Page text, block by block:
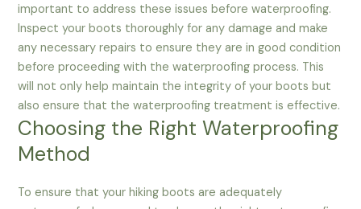
important to address these issues before waterproofing.
Inspect your boots thoroughly for any damage and make
any necessary repairs to ensure they are in good condition
before proceeding with the waterproofing process. This
will not only help maintain the integrity of your boots but
also ensure that the waterproofing treatment is effective.
Choosing the Right Waterproofing
Method
To ensure that your hiking boots are adequately